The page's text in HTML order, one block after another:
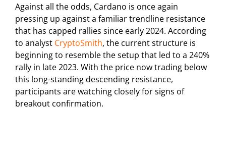
Against all the odds, Cardano is once again
pressing up against a familiar trendline resistance
that has capped rallies since early 2024. According
to analyst CryptoSmith, the current structure is
beginning to resemble the setup that led to a 240%
rally in late 2023. With the price now trading below
this long-standing descending resistance,
participants are watching closely for signs of
breakout confirmation.